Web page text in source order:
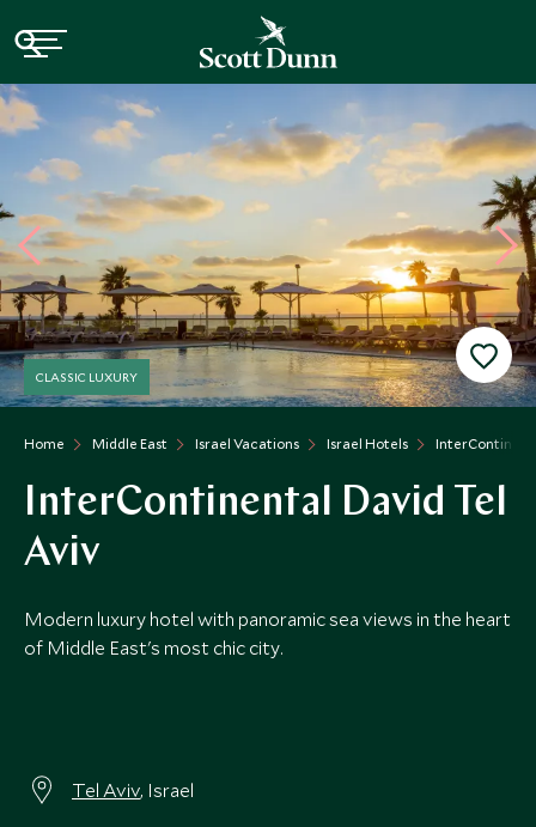
Home Middle East Israel Vacations Israel Hotels
CLASSIC LUXURY
InterContinental David Tel
Aviv
Modern luxury hotel with panoramic sea views in the heart
of Middle East's most chic city.
Tel Aviv, Israel